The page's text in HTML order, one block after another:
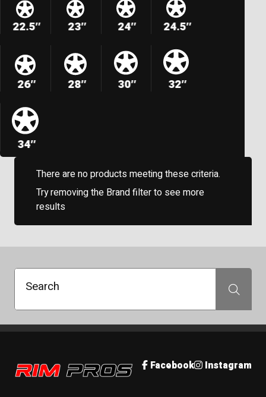
22.5″ 23″ 24″ 24.5″
26″ 28″ 30″ 32″
34″
There are no products meeting these criteria.
Try removing the Brand filter to see more
results
Search Search
Rim Pros Facebook Instagram